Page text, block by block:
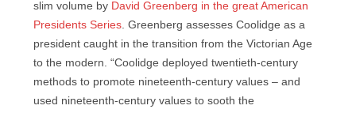
slim volume by David Greenberg in the great American
Presidents Series. Greenberg assesses Coolidge as a
president caught in the transition from the Victorian Age
to the modern. “Coolidge deployed twentieth-century
methods to promote nineteenth-century values – and
used nineteenth-century values to sooth the